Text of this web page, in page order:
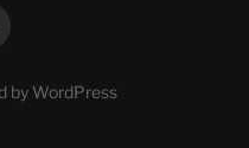
by WordPress